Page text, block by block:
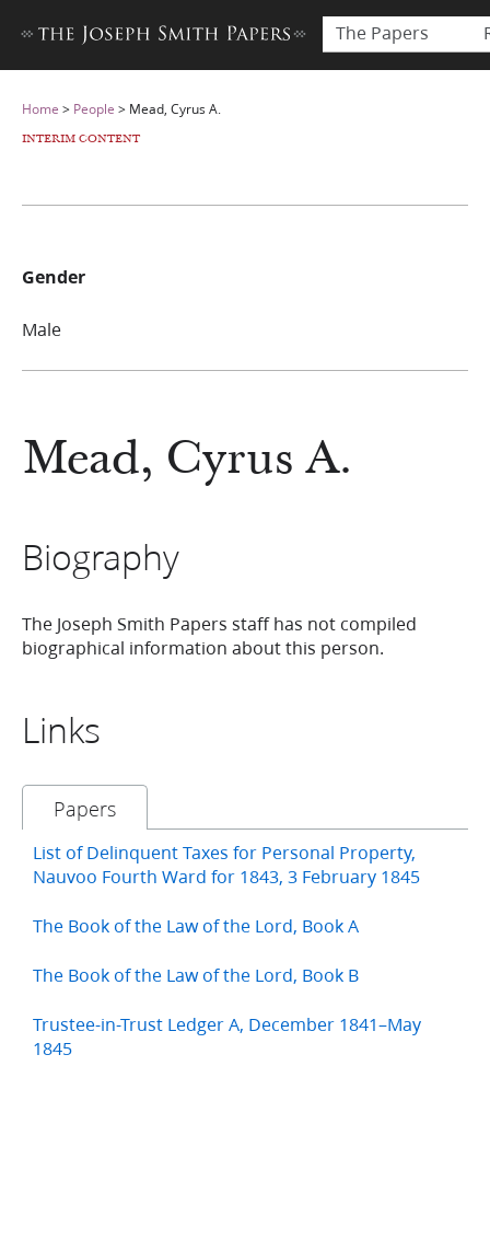
The Papers
Home > People > Mead, Cyrus A.
INTERIM CONTENT
Mead, Cyrus A.
Biography
The Joseph Smith Papers staff has not compiled
biographical information about this person.
Links
Papers
List of Delinquent Taxes for Personal Property,
Nauvoo Fourth Ward for 1843, 3 February 1845
The Book of the Law of the Lord, Book A
The Book of the Law of the Lord, Book B
Trustee-in-Trust Ledger A, December 1841–May
1845
Gender
Male